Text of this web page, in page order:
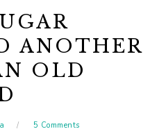
ANOTHER
OLD
5 Comments